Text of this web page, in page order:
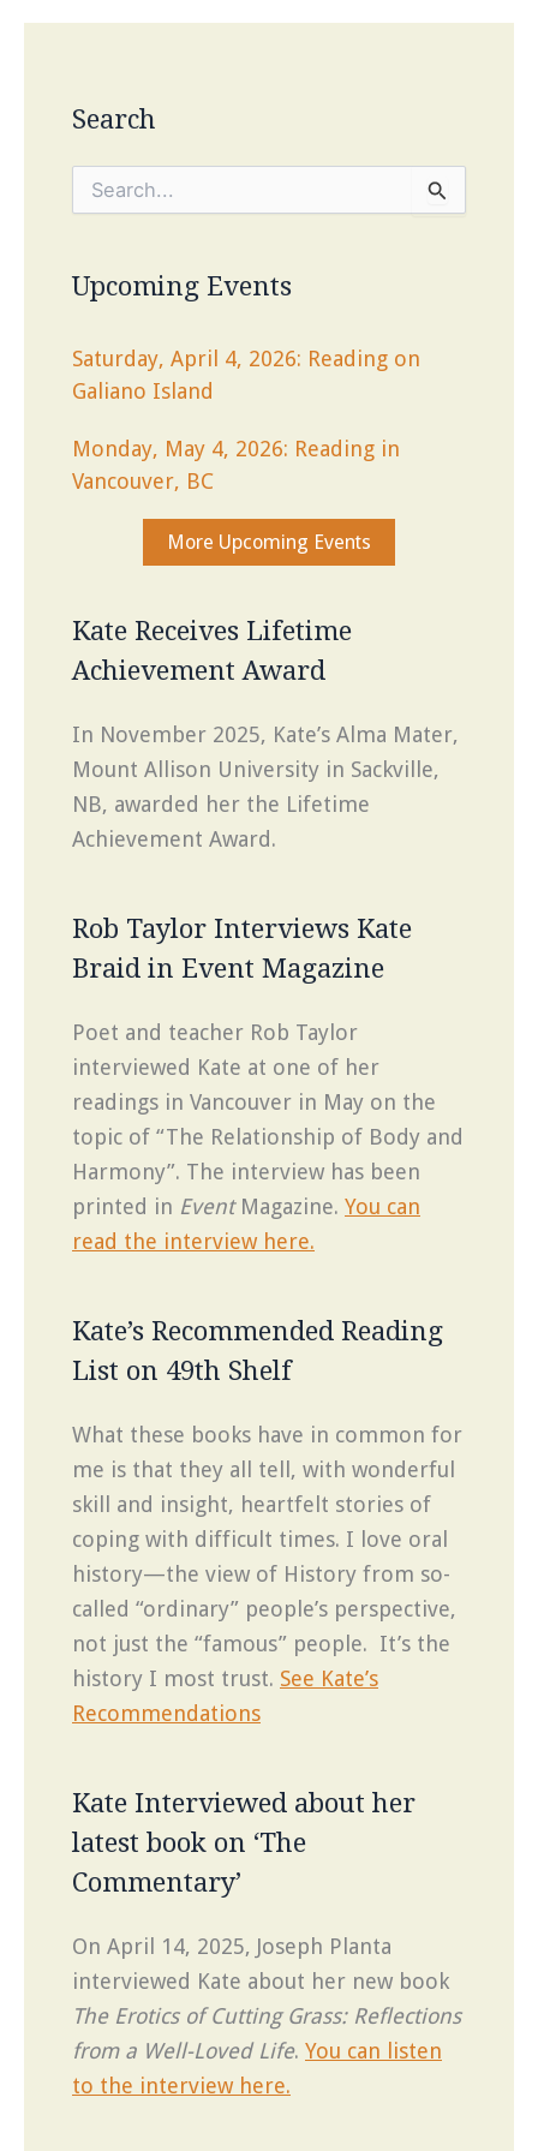
Search
c
h
r
:
Upcoming Events
Saturday, April 4, 2026: Reading on
Galiano Island
Monday, May 4, 2026: Reading in
Vancouver, BC
More Upcoming Events
Kate Receives Lifetime
Achievement Award
In November 2025, Kate’s Alma Mater,
Mount Allison University in Sackville,
NB, awarded her the Lifetime
Achievement Award.
Rob Taylor Interviews Kate
Braid in Event Magazine
Poet and teacher Rob Taylor
interviewed Kate at one of her
readings in Vancouver in May on the
topic of “The Relationship of Body and
Harmony”. The interview has been
printed in EventMagazine. You can
read the interview here.
Kate’s Recommended Reading
List on 49th Shelf
What these books have in common for
me is that they all tell, with wonderful
skill and insight, heartfelt stories of
coping with difficult times. I love oral
history—the view of History from so-
called “ordinary” people’s perspective,
not just the “famous” people. It’s the
history I most trust. See Kate’s
Recommendations
Kate Interviewed about her
latest book on ‘The
Commentary’
On April 14, 2025, Joseph Planta
interviewed Kate about her new book
The Erotics of Cutting Grass: Reflections
from a Well-Loved Life. You can listen
to the interview here.